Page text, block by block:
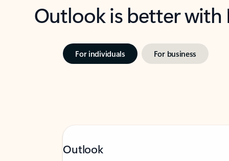
Outlook is better
For individuals For business
Outlook